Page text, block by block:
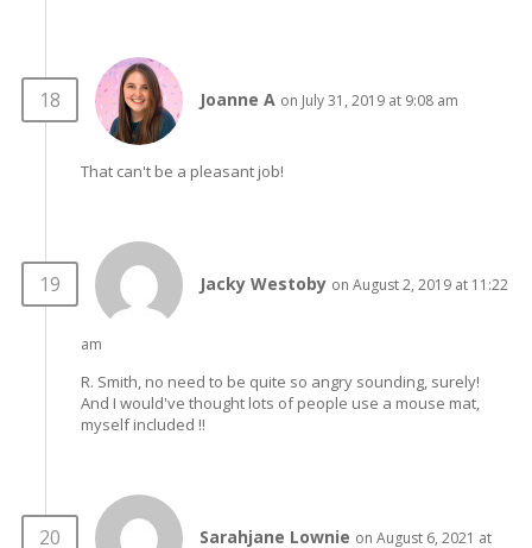
Joanne A on July 31, 2019 at 9:08 am
That can't be a pleasant job!
Jacky Westoby on August 2, 2019 at 11:22
am
R. Smith, no need to be quite so angry sounding, surely!
And I would've thought lots of people use a mouse mat,
myself included !!
Sarahjane Lownie on August 6, 2021 at